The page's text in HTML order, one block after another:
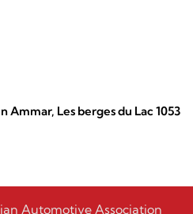
Ammar, Les berges du Lac 1053
Automotive Association